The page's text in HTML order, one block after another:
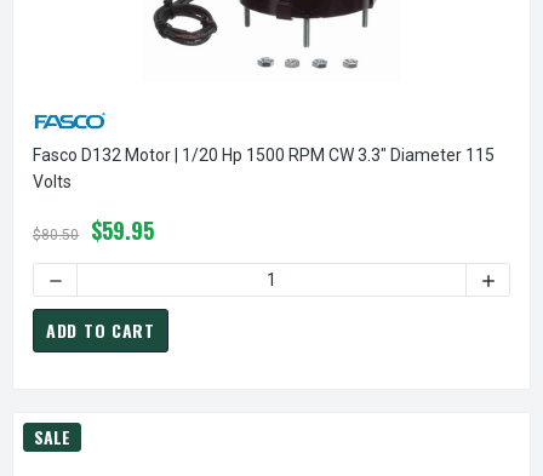
Fasco D132 Motor | 1/20 Hp 1500 RPM CW 3.3" Diameter 115
Volts
$80.50 $59.95
DECREASE QUANTITY OF FASCO D132 MOTOR | 1/20 HP
ADD TO CART
SALE